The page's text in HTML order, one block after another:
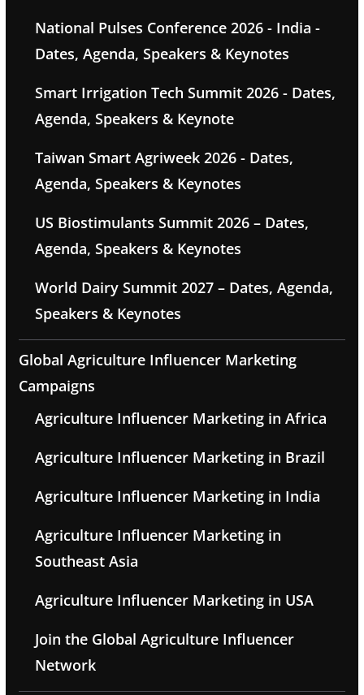
National Pulses Conference 2026 - India -
Dates, Agenda, Speakers & Keynotes
Smart Irrigation Tech Summit 2026 - Dates,
Agenda, Speakers & Keynote
Taiwan Smart Agriweek 2026 - Dates,
Agenda, Speakers & Keynotes
US Biostimulants Summit 2026 – Dates,
Agenda, Speakers & Keynotes
World Dairy Summit 2027 – Dates, Agenda,
Speakers & Keynotes
Global Agriculture Influencer Marketing
Campaigns
Agriculture Influencer Marketing in Africa
Agriculture Influencer Marketing in Brazil
Agriculture Influencer Marketing in India
Agriculture Influencer Marketing in
Southeast Asia
Agriculture Influencer Marketing in USA
Join the Global Agriculture Influencer
Network